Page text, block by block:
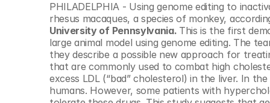
PHILADELPHIA - Using genome editing to
rhesus macaques, a species of monkey,
University of Pennsylvania. This is the first
large animal model using genome editing. The
they describe a possible new approach for
that are commonly used to combat high
excess LDL (“bad” cholesterol) in the liver. In
humans. However, some patients with